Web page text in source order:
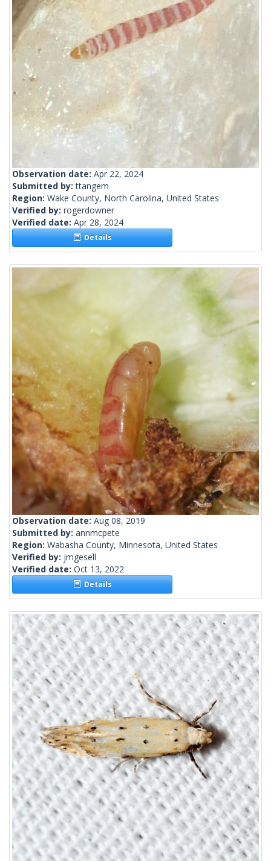
Observation date: Apr 22, 2024
Submitted by:ttangem
Region: Wake County, North Carolina, United States
Verified by: rogerdowner
Verified date: Apr 28, 2024
Details
Observation date: Aug 08, 2019
Submitted by: annmcpete
Region: Wabasha County, Minnesota, United States
Verified by: jmgesell
Verified date: Oct 13, 2022
Details